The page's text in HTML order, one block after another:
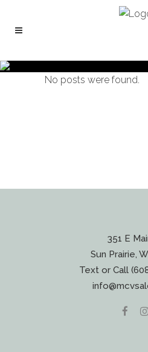
No posts were found.
351 E
Sun Prairie,
Text or Call